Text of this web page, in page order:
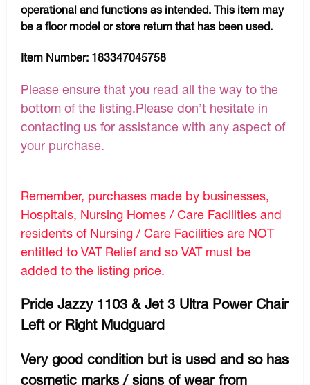
operational and functions as intended. This item may
be a floor model or store return that has been used.
Item Number: 183347045758
Please ensure that you read all the way to the
bottom of the listing.Please don’t hesitate in
contacting us for assistance with any aspect of
your purchase.
Remember, purchases made by businesses,
Hospitals, Nursing Homes / Care Facilities and
residents of Nursing / Care Facilities are NOT
entitled to VAT Relief and so VAT must be
added to the listing price.
Pride Jazzy 1103 & Jet 3 Ultra Power Chair
Left or Right Mudguard
Very good condition but is used and so has
cosmetic marks / signs of wear from